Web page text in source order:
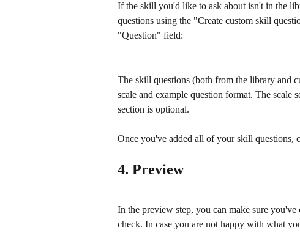
If the skill you'd like to ask about isn't in the
questions using the "Create custom skill
"Question" field:
The skill questions (both from the library and
scale and example question format. The scale
section is optional.
Once you've added all of your skill questions,
4. Preview
In the preview step, you can make sure
check. In case you are not happy with what